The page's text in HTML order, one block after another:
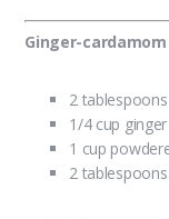
Ginger-
2
1/4 cup
1 cup
2